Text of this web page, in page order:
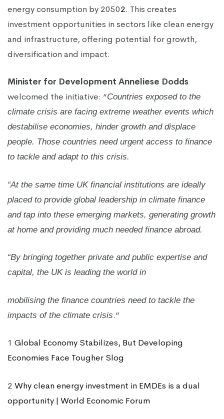
energy consumption by 20502. This creates
investment opportunities in sectors like clean energy
and infrastructure, offering potential for growth,
diversification and impact.
Minister for Development Anneliese Dodds
welcomed the initiative: “Countries exposed to the
climate crisis are facing extreme weather events which
destabilise economies, hinder growth and displace
people. Those countries need urgent access to finance
to tackle and adapt to this crisis.
“At the same time UK financial institutions are ideally
placed to provide global leadership in climate finance
and tap into these emerging markets, generating growth
at home and providing much needed finance abroad.
“By bringing together private and public expertise and
capital, the UK is leading the world in
mobilising the finance countries need to tackle the
impacts of the climate crisis.”
1 Global Economy Stabilizes, But Developing
Economies Face Tougher Slog
2 Why clean energy investment in EMDEs is a dual
opportunity | World Economic Forum